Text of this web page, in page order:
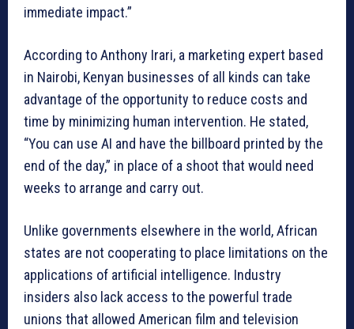
immediate impact.”
According to Anthony Irari, a marketing expert based
in Nairobi, Kenyan businesses of all kinds can take
advantage of the opportunity to reduce costs and
time by minimizing human intervention. He stated,
“You can use AI and have the billboard printed by the
end of the day,” in place of a shoot that would need
weeks to arrange and carry out.
Unlike governments elsewhere in the world, African
states are not cooperating to place limitations on the
applications of artificial intelligence. Industry
insiders also lack access to the powerful trade
unions that allowed American film and television